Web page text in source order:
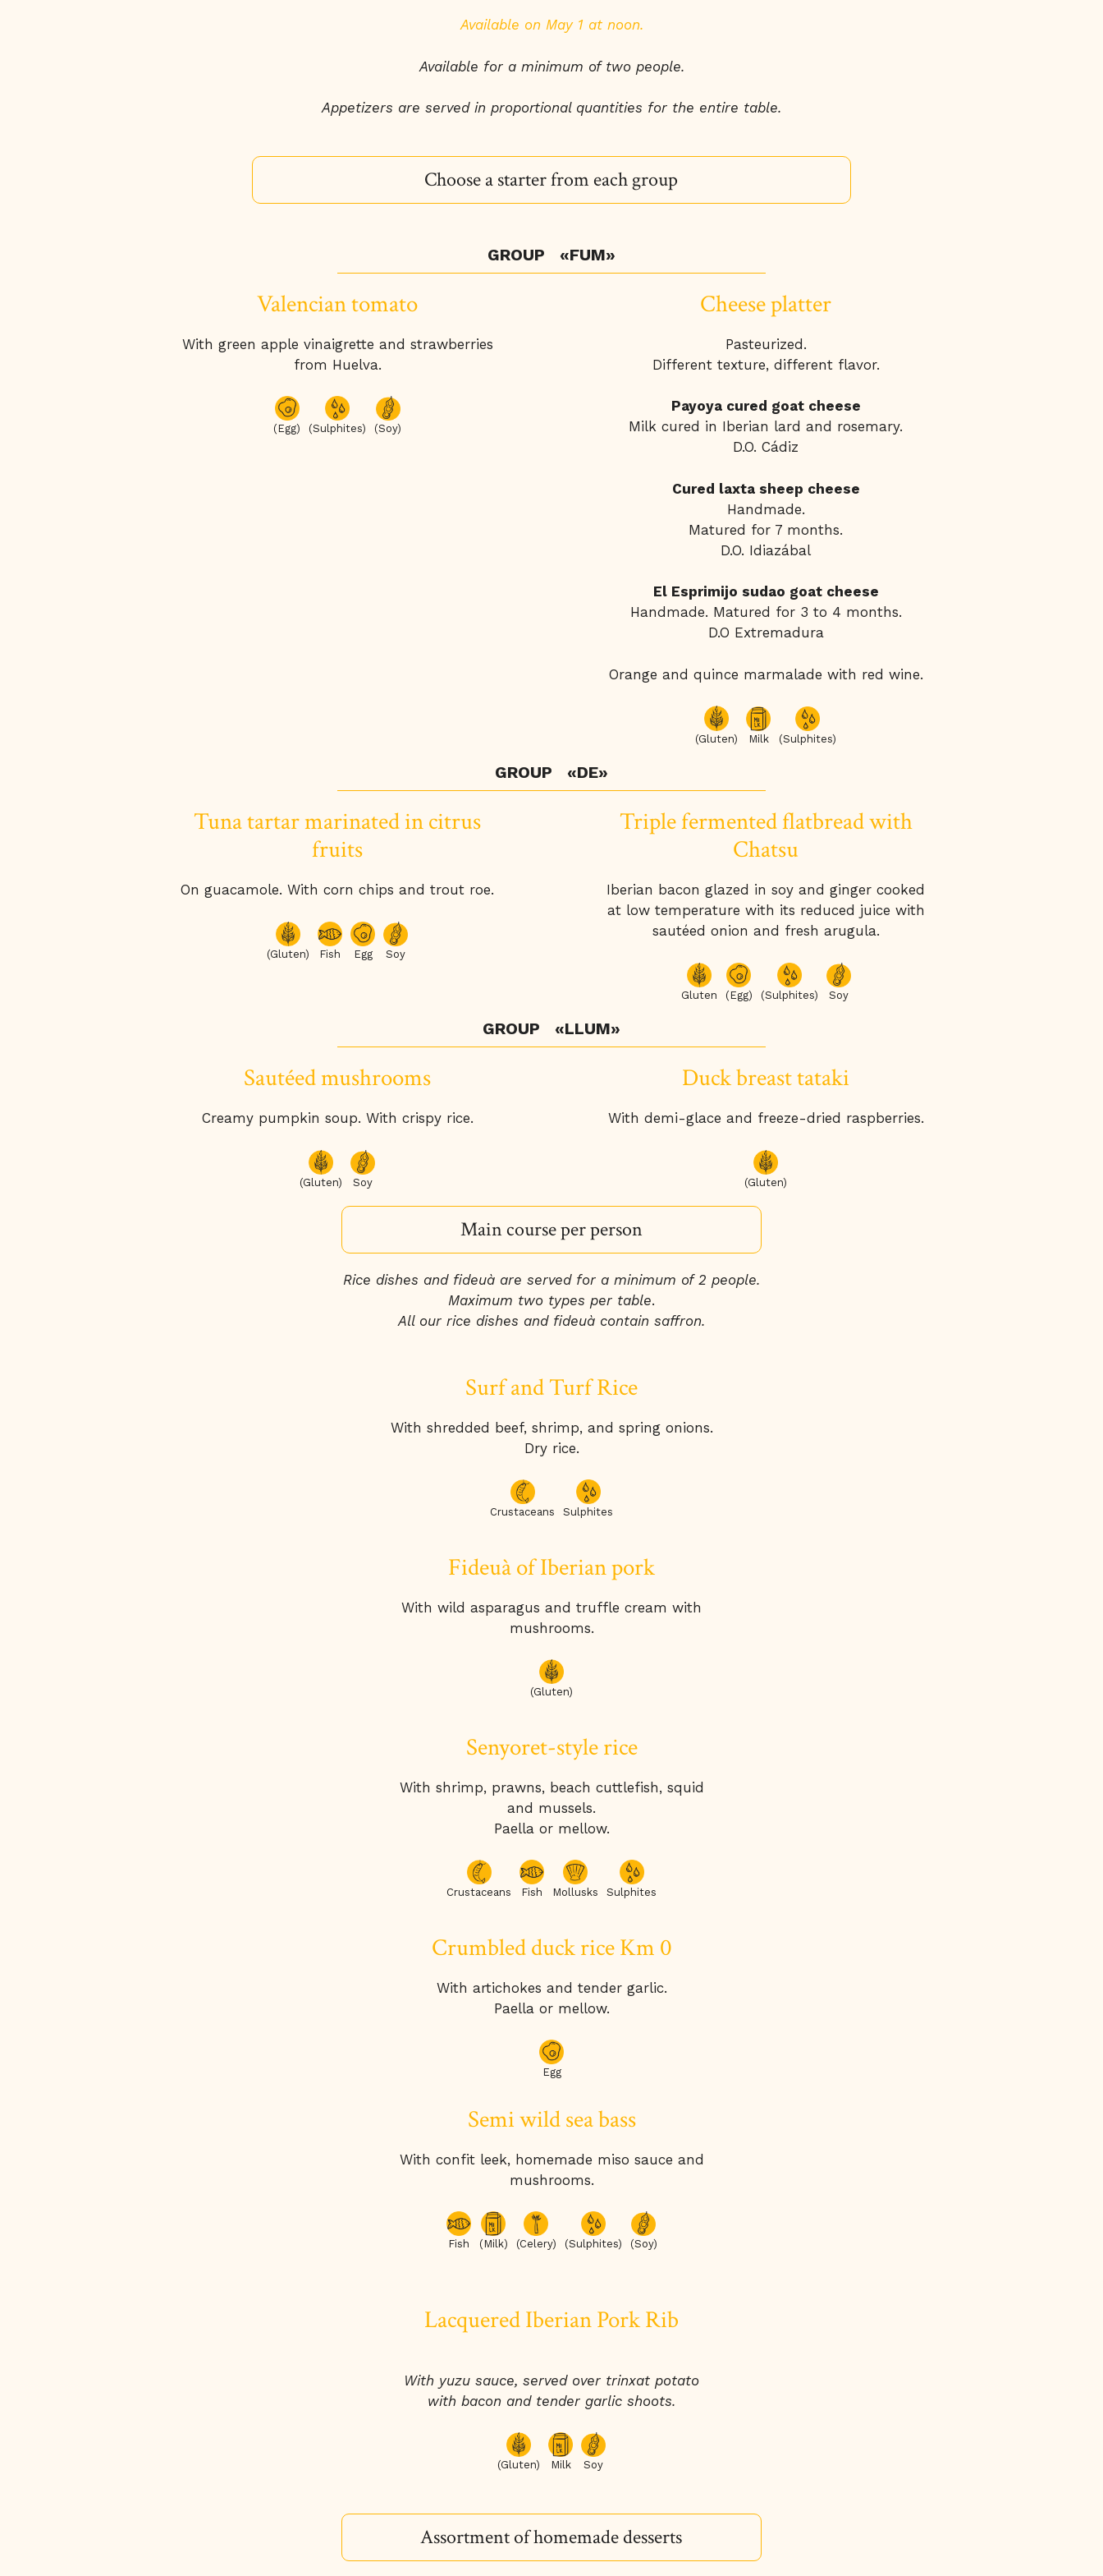
Available on May 1 at noon.
Available for a minimum of two people.
Appetizers are served in proportional quantities for the entire table.
Choose a starter from each group
GROUP «FUM»
Valencian tomato
With green apple vinaigrette and strawberries
from Huelva.
(Egg) (Sulphites) (Soy)
Cheese platter
Pasteurized.
Different texture, different flavor.
Payoya cured goat cheese
Milk cured in Iberian lard and rosemary.
D.O. Cádiz
Cured laxta sheep cheese
Handmade.
Matured for 7 months.
D.O. Idiazábal
El Esprimijo sudao goat cheese
Handmade. Matured for 3 to 4 months.
D.O Extremadura
Orange and quince marmalade with red wine.
(Gluten) Milk (Sulphites)
GROUP «DE»
Tuna tartar marinated in citrus
fruits
On guacamole. With corn chips and trout roe.
(Gluten) Fish Egg Soy
Triple fermented flatbread with
Chatsu
Iberian bacon glazed in soy and ginger cooked
at low temperature with its reduced juice with
sautéed onion and fresh arugula.
Gluten (Egg) (Sulphites) Soy
GROUP «LLUM»
Sautéed mushrooms
Creamy pumpkin soup. With crispy rice.
(Gluten) Soy
Duck breast tataki
With demi-glace and freeze-dried raspberries.
(Gluten)
Main course per person
Rice dishes and fideuà are served for a minimum of 2 people.
Maximum two types per table.
All our rice dishes and fideuà contain saffron.
Surf and Turf Rice
With shredded beef, shrimp, and spring onions.
Dry rice.
Crustaceans Sulphites
Fideuà of Iberian pork
With wild asparagus and truffle cream with
mushrooms.
(Gluten)
Senyoret-style rice
With shrimp, prawns, beach cuttlefish, squid
and mussels.
Paella or mellow.
Crustaceans Fish Mollusks Sulphites
Crumbled duck rice Km 0
With artichokes and tender garlic.
Paella or mellow.
Egg
Semi wild sea bass
With confit leek, homemade miso sauce and
mushrooms.
Fish (Milk) (Celery) (Sulphites) (Soy)
Lacquered Iberian Pork Rib
With yuzu sauce, served over trinxat potato
with bacon and tender garlic shoots.
(Gluten) Milk Soy
Assortment of homemade desserts